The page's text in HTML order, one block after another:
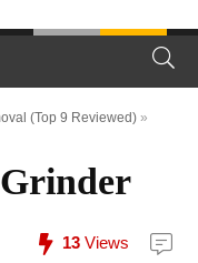
(Top 9 Reviewed) »
13 Views